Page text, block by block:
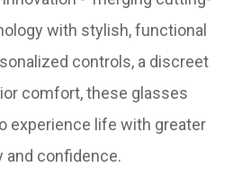
with stylish, functional
controls, a discreet
comfort, these glasses
experience life with greater
and confidence.